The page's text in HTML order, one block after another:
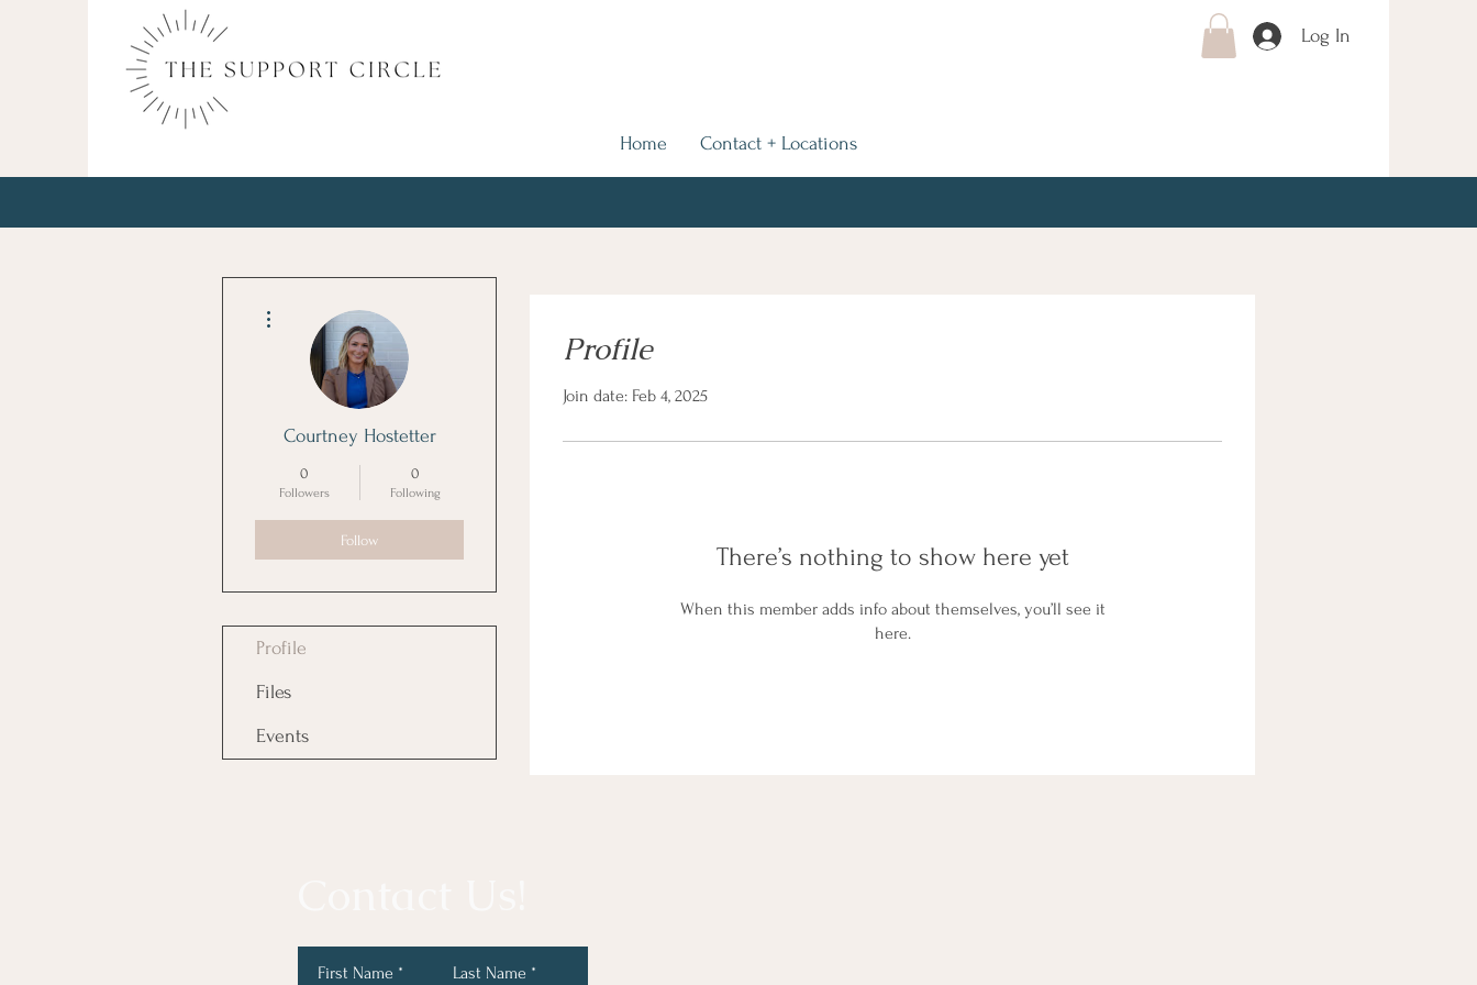
Log In
Home Contact + Locations
Profile
Join date: Feb 4, 2025
There’s nothing to show here yet
When this member adds info about themselves, you’ll see it
here.
Courtney Hostetter
0
Followers
0
Following
Follow
Profile
Files
Events
First Name Last Name